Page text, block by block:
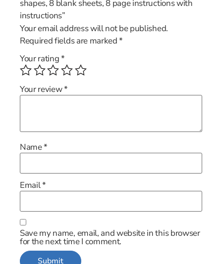
shapes, 8 blank sheets, 8 page instructions with
instructions”
Your email address will not be published.
Required fields are marked*
Your rating*
Your review*
Name*
Email*
Save my name, email, and website in this browser
for the next time I comment.